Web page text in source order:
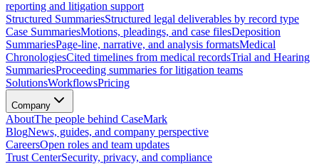
reporting and litigation support
Structured SummariesStructured legal deliverables by record type
Case SummariesMotions, pleadings, and case filesDeposition
SummariesPage-line, narrative, and analysis formatsMedical
ChronologiesCited timelines from medical recordsTrial and Hearing
SummariesProceeding summaries for litigation teams
SolutionsWorkflowsPricing
Company
AboutThe people behind CaseMark
BlogNews, guides, and company perspective
CareersOpen roles and team updates
Trust CenterSecurity, privacy, and compliance